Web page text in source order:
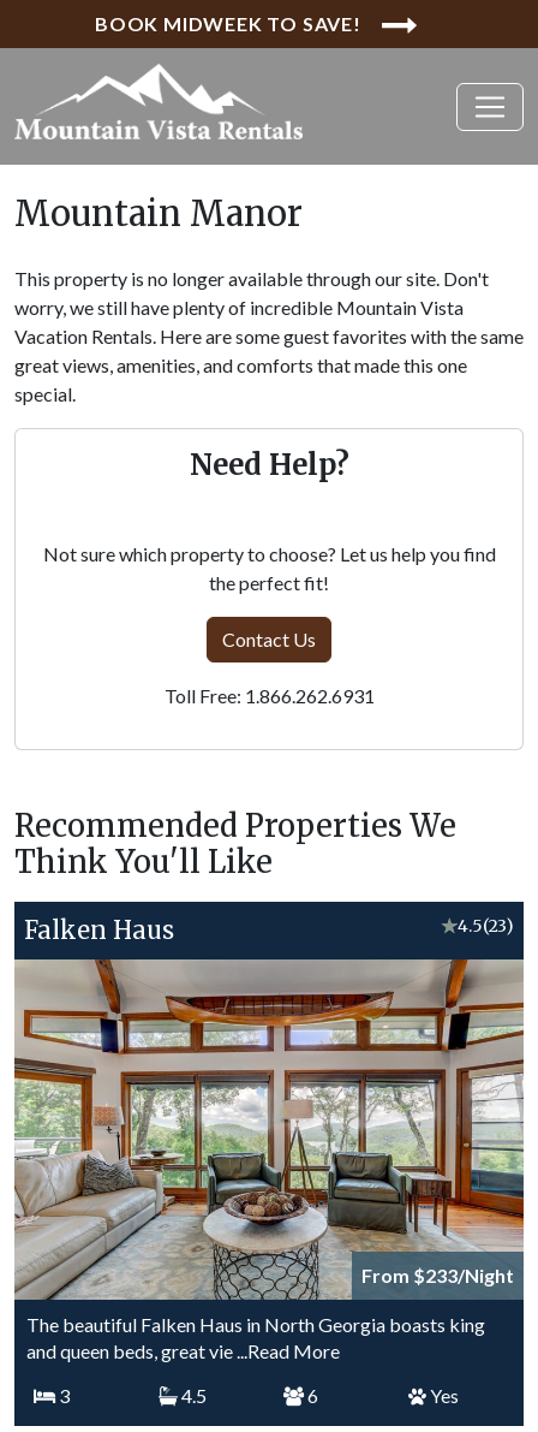
BOOK MIDWEEK TO SAVE!
Mountain Manor
This property is no longer available through our site. Don't
worry, we still have plenty of incredible Mountain Vista
Vacation Rentals. Here are some guest favorites with the same
great views, amenities, and comforts that made this one
special.
Need Help?
Not sure which property to choose? Let us help you find
the perfect fit!
Contact Us
Toll Free: 1.866.262.6931
Recommended Properties We
Think You'll Like
Falken Haus ★4.5(23)
From $233/Night
The beautiful Falken Haus in North Georgia boasts king
and queen beds, great vie...Read More
3
4.5 6 Yes